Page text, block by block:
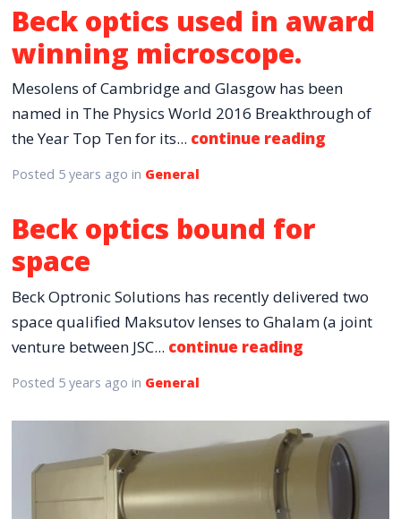
Beck optics used in award
winning microscope.
Mesolens of Cambridge and Glasgow has been
named in The Physics World 2016 Breakthrough of
the Year Top Ten for its... continue reading
Posted 5 years ago in General
Beck optics bound for
space
Beck Optronic Solutions has recently delivered two
space qualified Maksutov lenses to Ghalam (a joint
venture between JSC... continue reading
Posted 5 years ago in General